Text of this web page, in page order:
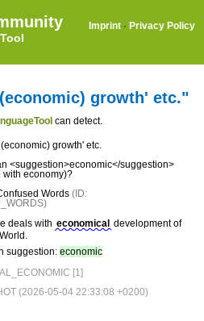
Imprint · Privacy Policy
growth' etc."
can detect.
growth' etc.
<suggestion>economic</suggestion>
with economy)?
Words (ID:
deals with economical development of
suggestion: economic
[1]
(2026-05-04 22:33:08 +0200)